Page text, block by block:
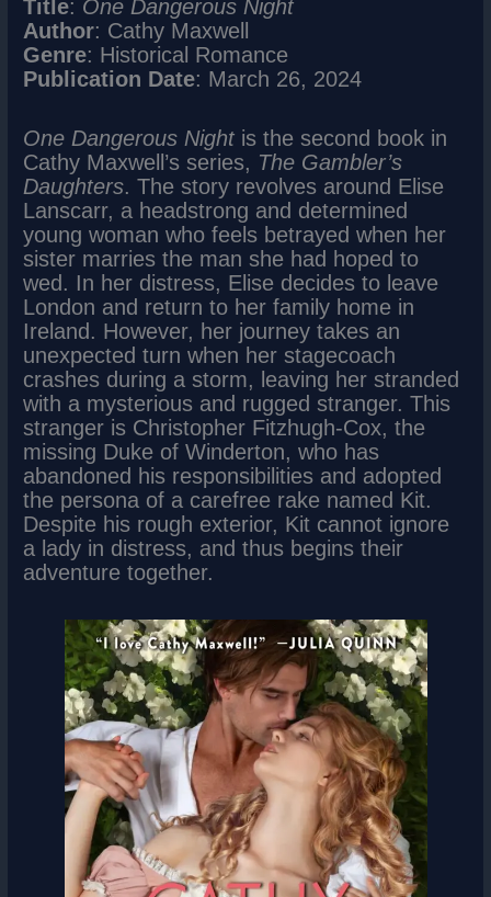
Title: One Dangerous Night
Author: Cathy Maxwell
Genre: Historical Romance
Publication Date: March 26, 2024
One Dangerous Night is the second book in
Cathy Maxwell’s series, The Gambler’s
Daughters. The story revolves around Elise
Lanscarr, a headstrong and determined
young woman who feels betrayed when her
sister marries the man she had hoped to
wed. In her distress, Elise decides to leave
London and return to her family home in
Ireland. However, her journey takes an
unexpected turn when her stagecoach
crashes during a storm, leaving her stranded
with a mysterious and rugged stranger. This
stranger is Christopher Fitzhugh-Cox, the
missing Duke of Winderton, who has
abandoned his responsibilities and adopted
the persona of a carefree rake named Kit.
Despite his rough exterior, Kit cannot ignore
a lady in distress, and thus begins their
adventure together.